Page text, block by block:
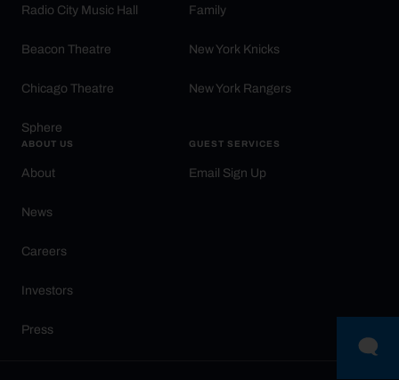
Radio City Music Hall
Beacon Theatre
Chicago Theatre
Sphere
Family
New York Knicks
New York Rangers
ABOUT US
About
News
Careers
Investors
Press
GUEST SERVICES
Email Sign Up